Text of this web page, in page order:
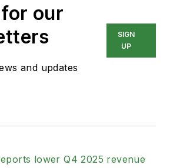
our
and updates
SIGN
UP